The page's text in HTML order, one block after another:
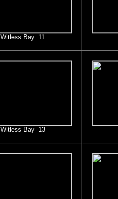
Witless Bay 11
Witless Bay 13